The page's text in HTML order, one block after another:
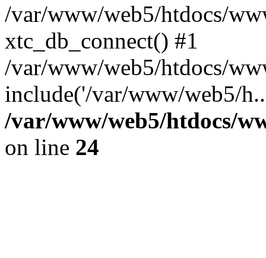
/var/www/web5/htdocs/
xtc_db_connect() #1
/var/www/web5/htdocs/
include('/var/www/web5/
/var/www/web5/htdocs/
on line 24